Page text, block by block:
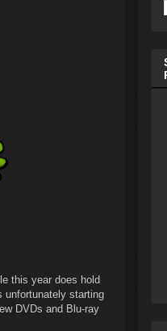
this year does hold
unfortunately starting
DVDs and Blu-ray